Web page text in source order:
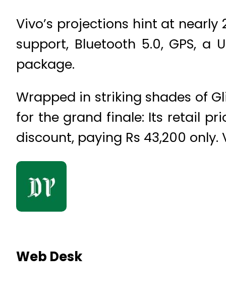
Vivo’s projections hint at nearly
support, Bluetooth 5.0, GPS,
package.
Wrapped in striking shades of
for the grand finale: Its retail
discount, paying Rs 43,200
Web Desk